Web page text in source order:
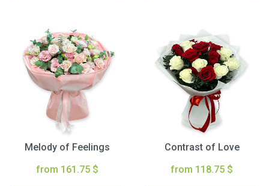
Melody of Feelings
from 161.75 $
Contrast of Love
from 118.75 $